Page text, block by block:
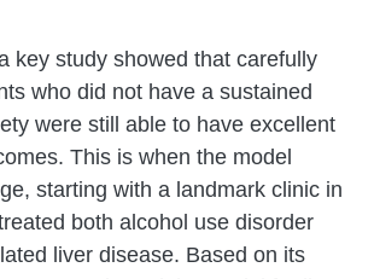
key study showed that carefully
who did not have a sustained
were still able to have excellent
This is when the model
starting with a landmark clinic in
both alcohol use disorder
liver disease. Based on its